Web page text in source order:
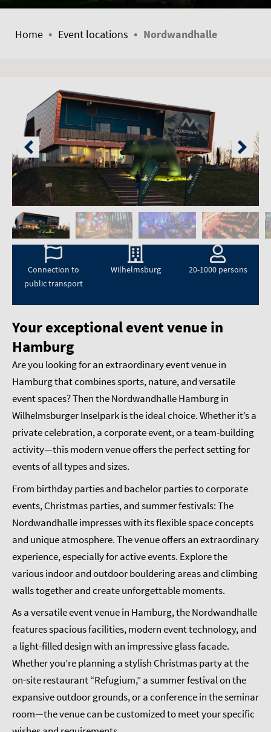
Home • Event locations • Nordwandhalle
Connection to
public transport
Wilhelmsburg 20-1000 persons
Your exceptional event venue in
Hamburg
Are you looking for an extraordinary event venue in
Hamburg that combines sports, nature, and versatile
event spaces? Then the Nordwandhalle Hamburg in
Wilhelmsburger Inselpark is the ideal choice. Whether it’s a
private celebration, a corporate event, or a team-building
activity—this modern venue offers the perfect setting for
events of all types and sizes.
From birthday parties and bachelor parties to corporate
events, Christmas parties, and summer festivals: The
Nordwandhalle impresses with its flexible space concepts
and unique atmosphere. The venue offers an extraordinary
experience, especially for active events. Explore the
various indoor and outdoor bouldering areas and climbing
walls together and create unforgettable moments.
As a versatile event venue in Hamburg, the Nordwandhalle
features spacious facilities, modern event technology, and
a light-filled design with an impressive glass facade.
Whether you’re planning a stylish Christmas party at the
on-site restaurant “Refugium,” a summer festival on the
expansive outdoor grounds, or a conference in the seminar
room—the venue can be customized to meet your specific